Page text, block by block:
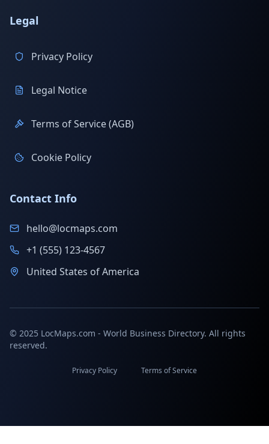
Legal
Privacy Policy
Legal Notice
Terms of Service (AGB)
Cookie Policy
Contact Info
hello@locmaps.com
+1 (555) 123-4567
United States of America
© 2025 LocMaps.com - World Business Directory. All rights
reserved.
Privacy Policy Terms of Service